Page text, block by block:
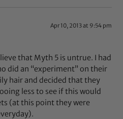
Apr 10, 2013 at 9:54 pm
that Myth 5 is untrue. I had
did an “experiment” on their
hair and decided that they
less to see if this would
(at this point they were